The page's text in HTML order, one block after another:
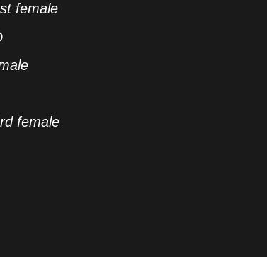
female
female